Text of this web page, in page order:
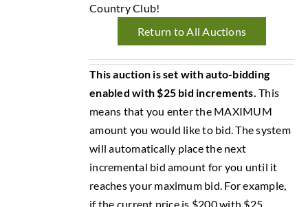
Country Club!
Return to All Auctions
This auction is set with auto-bidding
enabled with $25 bid increments. This
means that you enter the MAXIMUM
amount you would like to bid. The system
will automatically place the next
incremental bid amount for you until it
reaches your maximum bid. For example,
if the current price is $200 with $25